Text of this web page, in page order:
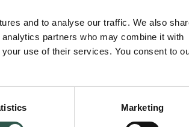
and to analyse our traffic. We also
partners who may combine it with
use of their services. You consent to
Marketing
Whistleblower scheme